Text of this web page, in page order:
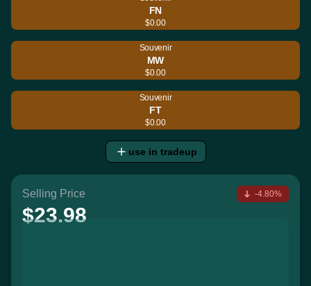
FN
$0.00
Souvenir
MW
$0.00
Souvenir
FT
$0.00
use in tradeup
Selling Price
$23.98
-4.80%